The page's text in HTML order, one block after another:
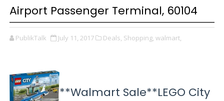
Airport Passenger Terminal, 60104
PublikTalk July 11, 2017 Deals, Shopping, walmart,
**Walmart Sale**LEGO City